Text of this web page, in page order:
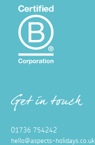
Get in touch
01736 754242
hello@aspects-holidays.co.uk